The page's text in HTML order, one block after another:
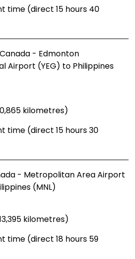
time (direct 15 hours 40
- Edmonton
Airport (YEG) to Philippines
kilometres)
time (direct 15 hours 30
- Metropolitan Area Airport
(MNL)
kilometres)
time (direct 18 hours 59